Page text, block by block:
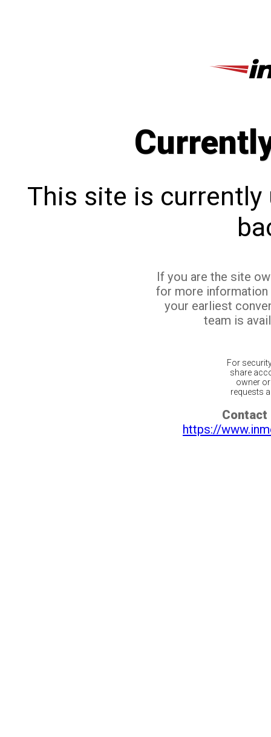
This site is currently
If you are the site
for more
your earliest
team is
For
share
owner
requests
Contact
https://